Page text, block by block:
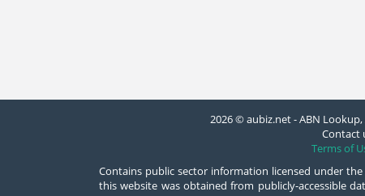
2026 © aubiz.net - ABN Lookup,
Contact
Terms of
Contains public sector information licensed under
this website was obtained from publicly-accessible